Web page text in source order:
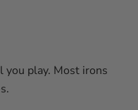
you play. Most irons